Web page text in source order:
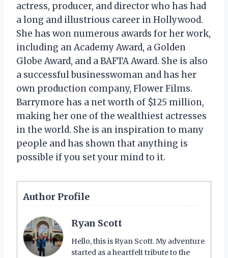
actress, producer, and director who has had
a long and illustrious career in Hollywood.
She has won numerous awards for her work,
including an Academy Award, a Golden
Globe Award, and a BAFTA Award. She is also
a successful businesswoman and has her
own production company, Flower Films.
Barrymore has a net worth of $125 million,
making her one of the wealthiest actresses
in the world. She is an inspiration to many
people and has shown that anything is
possible if you set your mind to it.
Author Profile
Ryan Scott
Hello, this is Ryan Scott. My adventure
started as a heartfelt tribute to the